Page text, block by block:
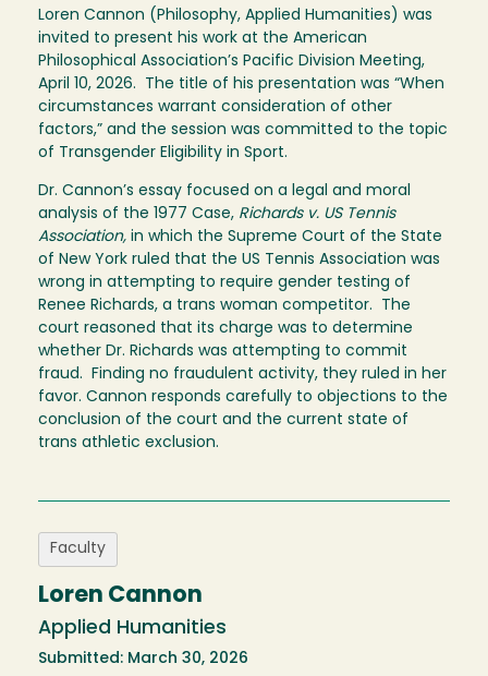
Loren Cannon (Philosophy, Applied Humanities) was
invited to present his work at the American
Philosophical Association’s Pacific Division Meeting,
April 10, 2026. The title of his presentation was “When
circumstances warrant consideration of other
factors,” and the session was committed to the topic
of Transgender Eligibility in Sport.
Dr. Cannon’s essay focused on a legal and moral
analysis of the 1977 Case, Richards v. US Tennis
Association, in which the Supreme Court of the State
of New York ruled that the US Tennis Association was
wrong in attempting to require gender testing of
Renee Richards, a trans woman competitor. The
court reasoned that its charge was to determine
whether Dr. Richards was attempting to commit
fraud. Finding no fraudulent activity, they ruled in her
favor. Cannon responds carefully to objections to the
conclusion of the court and the current state of
trans athletic exclusion.
Faculty
Loren Cannon
Applied Humanities
Submitted: March 30, 2026